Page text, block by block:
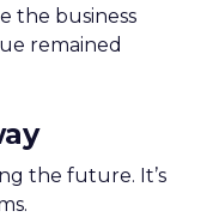
the business
remained
the future. It’s